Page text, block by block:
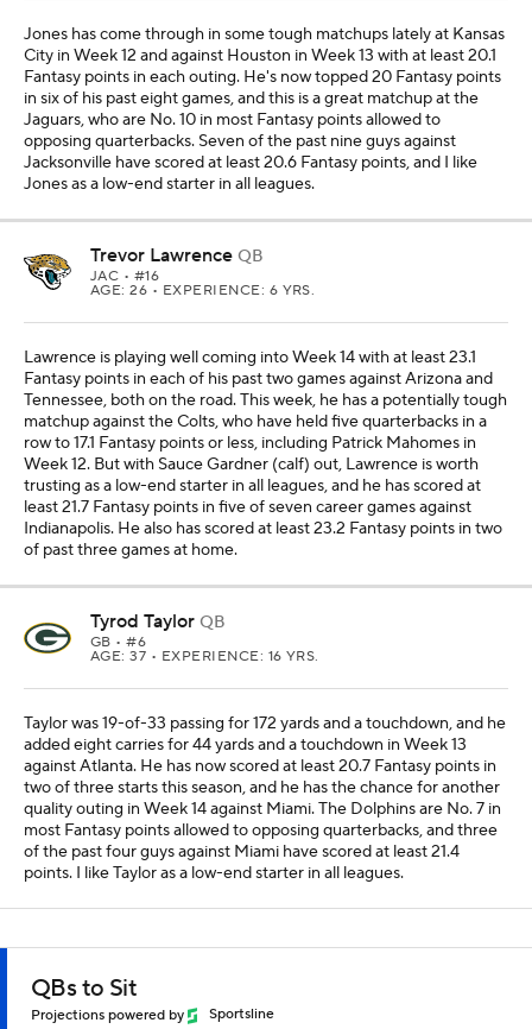
Jones has come through in some tough matchups lately at Kansas
City in Week 12 and against Houston in Week 13 with at least 20.1
Fantasy points in each outing. He's now topped 20 Fantasy points
in six of his past eight games, and this is a great matchup at the
Jaguars, who are No. 10 in most Fantasy points allowed to
opposing quarterbacks. Seven of the past nine guys against
Jacksonville have scored at least 20.6 Fantasy points, and I like
Jones as a low-end starter in all leagues.
Trevor Lawrence QB
JAC • #16
AGE: 26 • EXPERIENCE: 6 YRS.
Lawrence is playing well coming into Week 14 with at least 23.1
Fantasy points in each of his past two games against Arizona and
Tennessee, both on the road. This week, he has a potentially tough
matchup against the Colts, who have held five quarterbacks in a
row to 17.1 Fantasy points or less, including Patrick Mahomes in
Week 12. But with Sauce Gardner (calf) out, Lawrence is worth
trusting as a low-end starter in all leagues, and he has scored at
least 21.7 Fantasy points in five of seven career games against
Indianapolis. He also has scored at least 23.2 Fantasy points in two
of past three games at home.
Tyrod Taylor QB
GB • #6
AGE: 37 • EXPERIENCE: 16 YRS.
Taylor was 19-of-33 passing for 172 yards and a touchdown, and he
added eight carries for 44 yards and a touchdown in Week 13
against Atlanta. He has now scored at least 20.7 Fantasy points in
two of three starts this season, and he has the chance for another
quality outing in Week 14 against Miami. The Dolphins are No. 7 in
most Fantasy points allowed to opposing quarterbacks, and three
of the past four guys against Miami have scored at least 21.4
points. I like Taylor as a low-end starter in all leagues.
QBs to Sit
Projections powered by Sportsline